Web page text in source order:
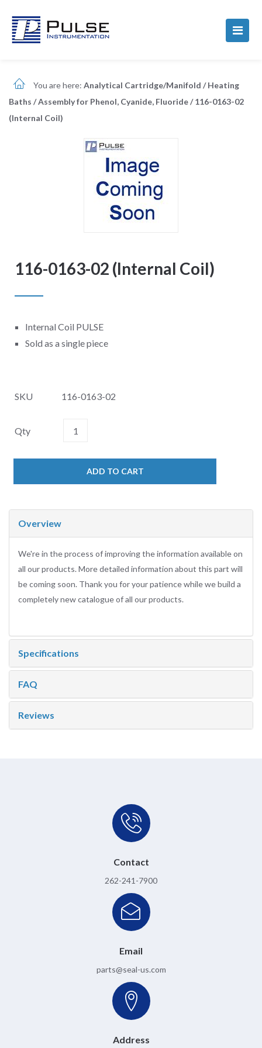
You are here: Analytical Cartridge/Manifold /Heating
Baths /Assembly for Phenol, Cyanide, Fluoride/116-0163-02
(Internal Coil)
116-0163-02 (Internal Coil)
Internal Coil PULSE
Sold as a single piece
SKU 116-0163-02
Qty
ADD TO CART
Overview
We're in the process of improving the information available on
all our products. More detailed information about this part will
be coming soon. Thank you for your patience while we build a
completely new catalogue of all our products.
Specifications
FAQ
Reviews
Contact
262-241-7900
Email
parts@seal-us.com
Address